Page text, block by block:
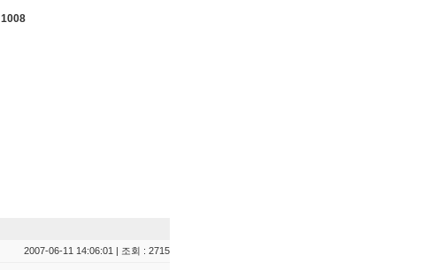
1008
2007-06-11 14:06:01 | 조회 : 2715